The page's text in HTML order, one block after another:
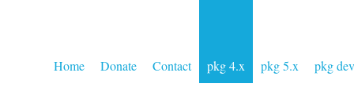
Home Donate Contact pkg 4.x pkg 5.x pkg dev